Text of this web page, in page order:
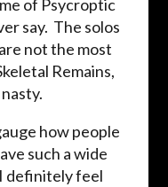
of Psycroptic
say. The solos
not the most
Remains,
how people
such a wide
definitely feel